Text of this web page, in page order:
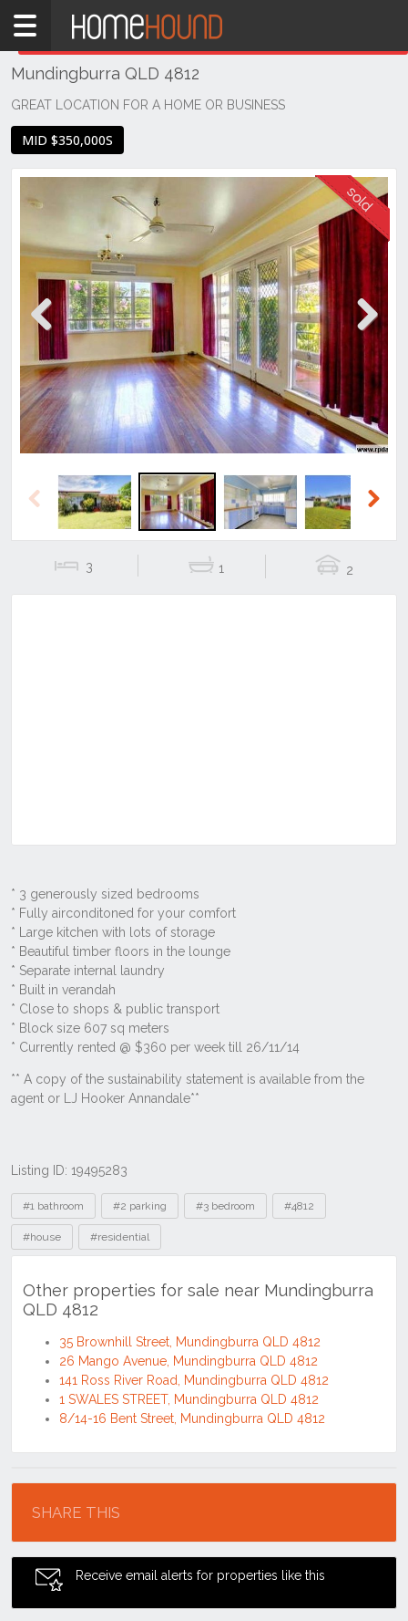
Home
QLD
Coastal
& District
Mundingburra
Mundingburra QLD 4812
GREAT LOCATION FOR A HOME OR BUSINESS
MID $350,000S
Previous Next
Previous
3 1 2
Listing ID: 19495283
Tags
#1 bathroom #2 parking #3 bedroom #4812
#house #residential
Other properties for sale near Mundingburra
QLD 4812
35 Brownhill Street, Mundingburra QLD 4812
26 Mango Avenue, Mundingburra QLD 4812
141 Ross River Road, Mundingburra QLD 4812
1 SWALES STREET, Mundingburra QLD 4812
8/14-16 Bent Street, Mundingburra QLD 4812
SHARE THIS
THIS PROPERTY WAS
Receive email alerts for properties like this